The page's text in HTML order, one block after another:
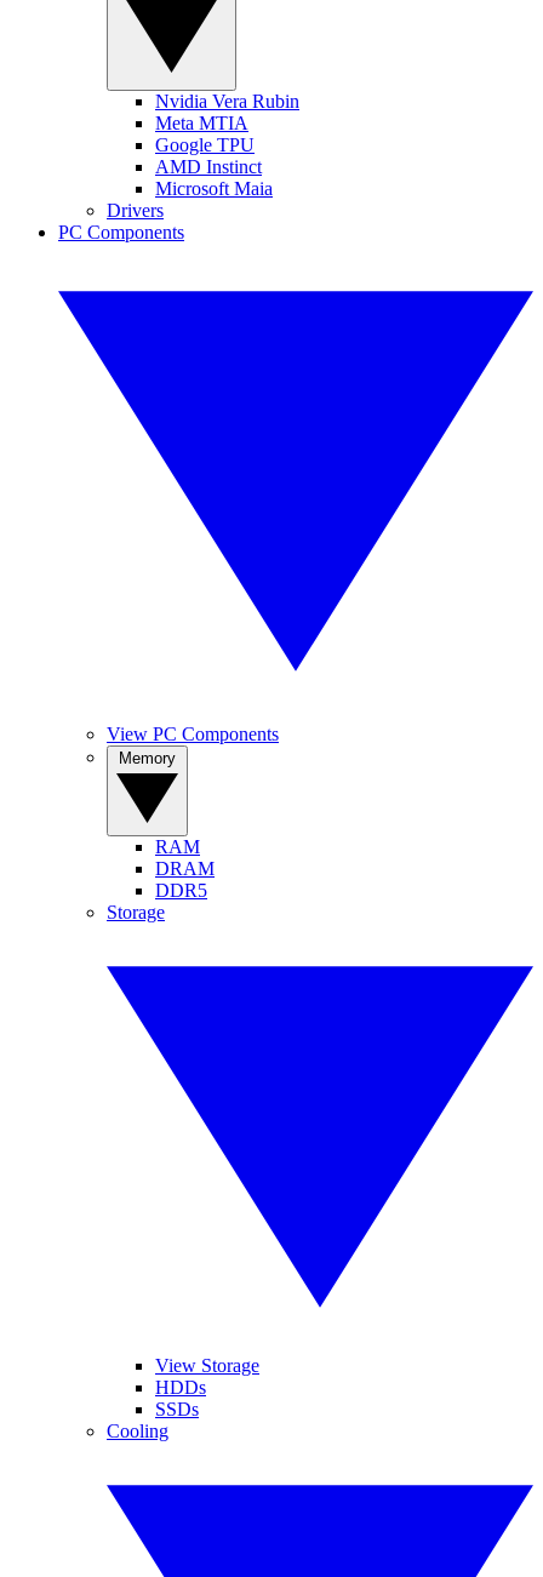
Nvidia Vera Rubin
Meta MTIA
Google TPU
AMD Instinct
Microsoft Maia
Drivers
PC Components
View PC Components
RAM
DRAM
DDR5
Storage
View Storage
HDDs
SSDs
Cooling